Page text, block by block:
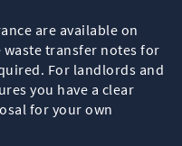
are available on
waste transfer notes for
For landlords and
you have a clear
for your own